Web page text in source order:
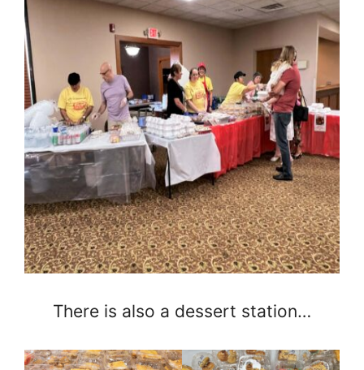
There is also a dessert station…